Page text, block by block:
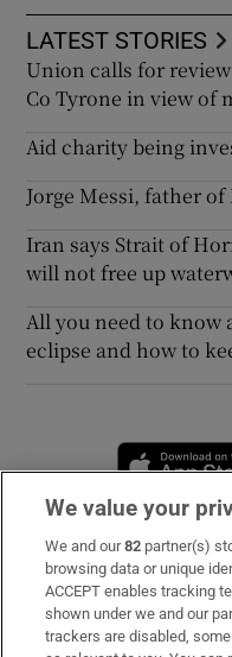
LATEST STORIES
Union calls for
Co Tyrone in view of
Aid charity being
Jorge Messi, father of
Iran says Strait of
will not free up
All you need to know
eclipse and how to
Subscribe
Support
About Us
We value your
We and our82 partner(s)
browsing data or unique
ACCEPT enables tracking
shown under we and our
trackers are disabled,